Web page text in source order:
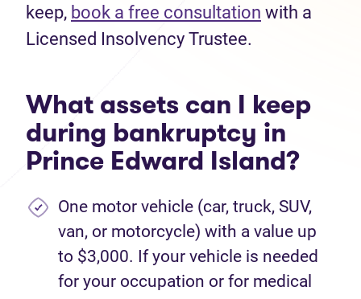
keep, book a free consultation with a
Licensed Insolvency Trustee.
What assets can I keep
during bankruptcy in
Prince Edward Island?
One motor vehicle (car, truck, SUV,
van, or motorcycle) with a value up
to $3,000. If your vehicle is needed
for your occupation or for medical